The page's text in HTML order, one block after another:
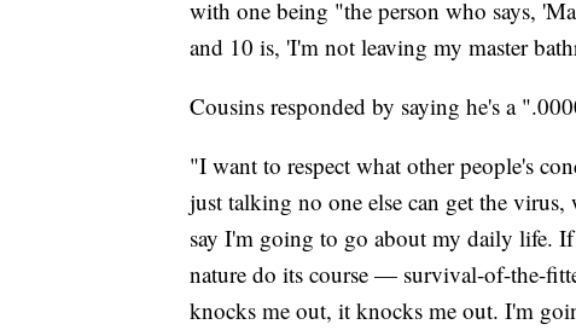
with one being "the person who says,
and 10 is, 'I'm not leaving my master
Cousins responded by saying he's a
"I want to respect what other people's
just talking no one else can get the
say I'm going to go about my daily life.
nature do its course — survival-of-the-
knocks me out, it knocks me out. I'm